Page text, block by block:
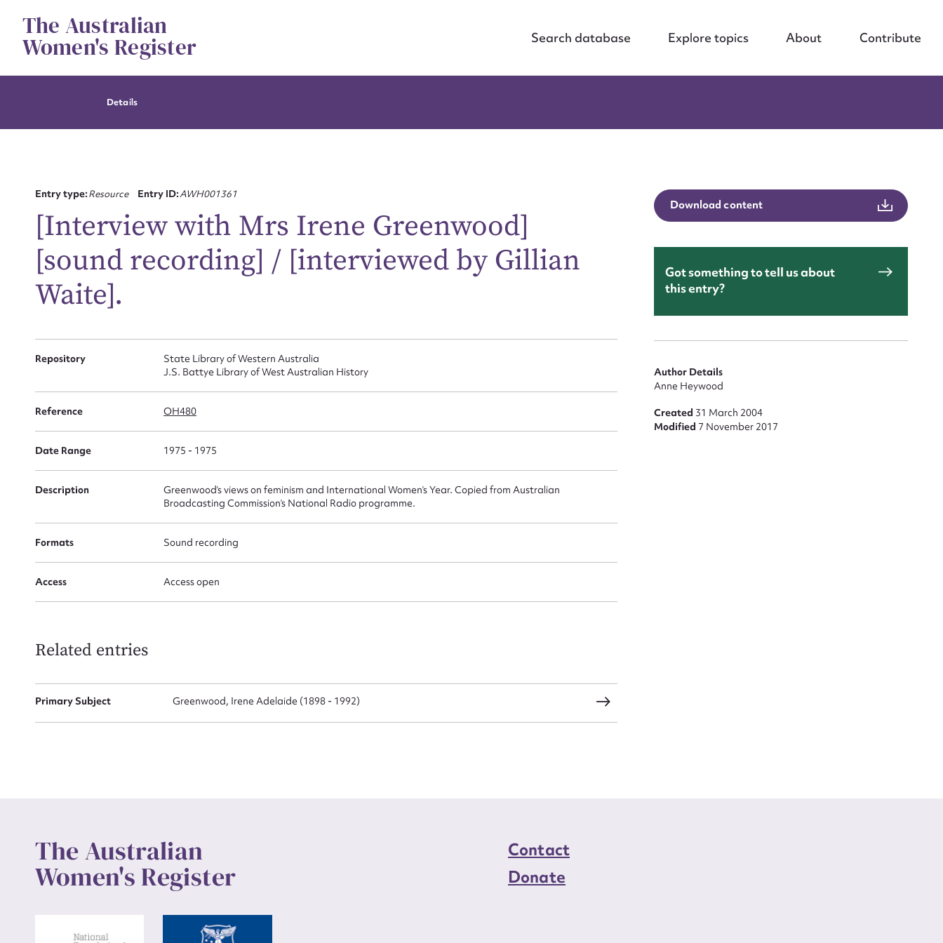
contentThe Australian
Women's Register Search database Explore topics About Contribute
Details
Entry type:Resource Entry ID:AWH001361
[Interview with Mrs Irene Greenwood]
[sound recording] / [interviewed by Gillian
Waite].
Repository
State Library of Western Australia
J.S. Battye Library of West Australian History
Reference OH480
Date Range 1975 - 1975
Description
Greenwood’s views on feminism and International Women’s Year. Copied from Australian
Broadcasting Commission’s National Radio programme.
Formats Sound recording
Access Access open
Related entries
Primary Subject Greenwood, Irene Adelaide (1898 - 1992)
Download content
Got something to tell us about
this entry?
Author Details
Anne Heywood
Created 31 March 2004
Modified 7 November 2017
The Australian
Women's Register
Contact
Donate
CSV JSON
for this entry
Form field*